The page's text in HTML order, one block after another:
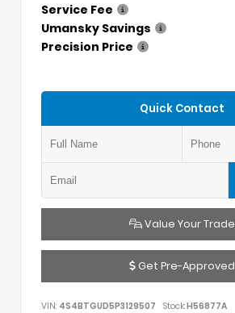
Service Fee
Umansky Savings
Precision Price
Quick Contact
Value Your Trade
Get Pre-Approved
VIN: 4S4BTGUD5P3129507 Stock:H56877A